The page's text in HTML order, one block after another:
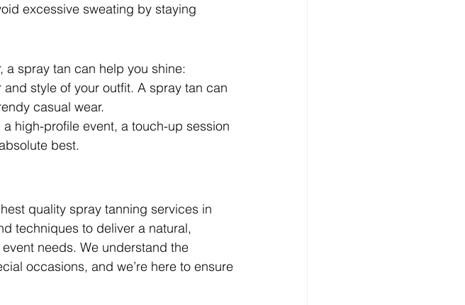
excessive sweating by staying
a spray tan can help you shine:
style of your outfit. A spray tan can
casual wear.
a high-profile event, a touch-up session
best.
quality spray tanning services in
techniques to deliver a natural,
needs. We understand the
occasions, and we’re here to ensure